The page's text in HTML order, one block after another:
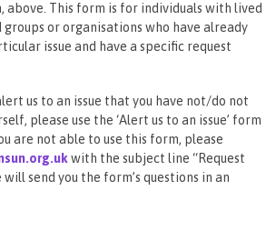
above. This form is for individuals with lived
or organisations who have already
issue and have a specific request
us to an issue that you have not/do not
please use the ‘Alert us to an issue’ form
are not able to use this form, please
with the subject line “Request
send you the form’s questions in an